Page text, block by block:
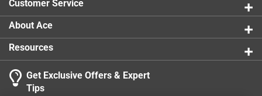
Customer Service
About Ace
Resources
Get Exclusive Offers & Expert
Tips